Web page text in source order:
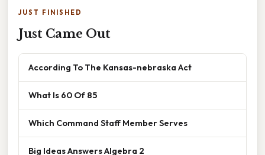
JUST FINISHED
Just Came Out
According To The Kansas-nebraska Act
What Is 60 Of 85
Which Command Staff Member Serves
Big Ideas Answers Algebra 2